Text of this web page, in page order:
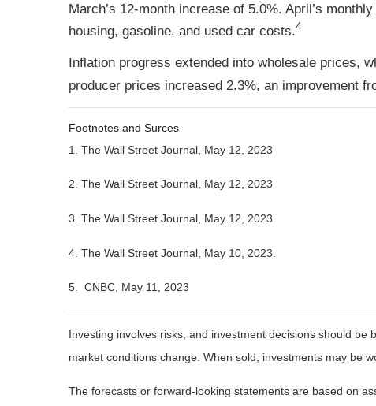
March’s 12-month increase of 5.0%. April’s
housing, gasoline, and used car costs.4
Inflation progress extended into wholesale prices,
producer prices increased 2.3%, an improvement
Footnotes and Surces
1. The Wall Street Journal, May 12, 2023
2. The Wall Street Journal, May 12, 2023
3. The Wall Street Journal, May 12, 2023
4. The Wall Street Journal, May 10, 2023.
5. CNBC, May 11, 2023
Investing involves risks, and investment decisions should
market conditions change. When sold, investments may be
The forecasts or forward-looking statements are based on